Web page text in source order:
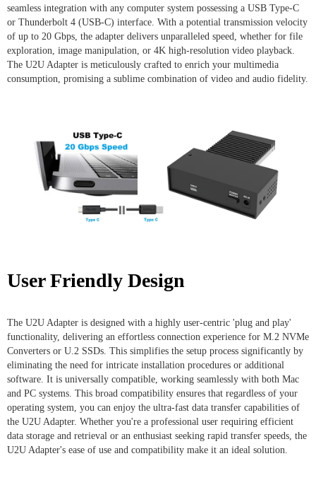
seamless integration with any computer system possessing a USB Type-C
or Thunderbolt 4 (USB-C) interface. With a potential transmission velocity
of up to 20 Gbps, the adapter delivers unparalleled speed, whether for file
exploration, image manipulation, or 4K high-resolution video playback.
The U2U Adapter is meticulously crafted to enrich your multimedia
consumption, promising a sublime combination of video and audio fidelity.
User Friendly Design
The U2U Adapter is designed with a highly user-centric 'plug and play'
functionality, delivering an effortless connection experience for M.2 NVMe
Converters or U.2 SSDs. This simplifies the setup process significantly by
eliminating the need for intricate installation procedures or additional
software. It is universally compatible, working seamlessly with both Mac
and PC systems. This broad compatibility ensures that regardless of your
operating system, you can enjoy the ultra-fast data transfer capabilities of
the U2U Adapter. Whether you're a professional user requiring efficient
data storage and retrieval or an enthusiast seeking rapid transfer speeds, the
U2U Adapter's ease of use and compatibility make it an ideal solution.